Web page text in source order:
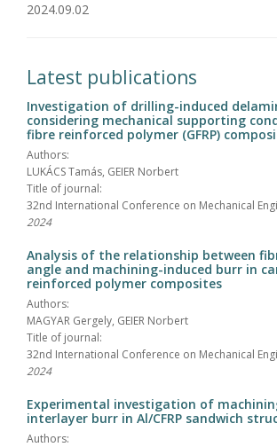
2024.09.02
Latest publications
Investigation of drilling-induced
considering mechanical supporting
fibre reinforced polymer (GFRP)
Authors:
LUKÁCS Tamás, GEIER Norbert
Title of journal:
32nd International Conference on Mechanical
2024
Analysis of the relationship between
angle and machining-induced burr in
reinforced polymer composites
Authors:
MAGYAR Gergely, GEIER Norbert
Title of journal:
32nd International Conference on Mechanical
2024
Experimental investigation of
interlayer burr in Al/CFRP sandwich
Authors: